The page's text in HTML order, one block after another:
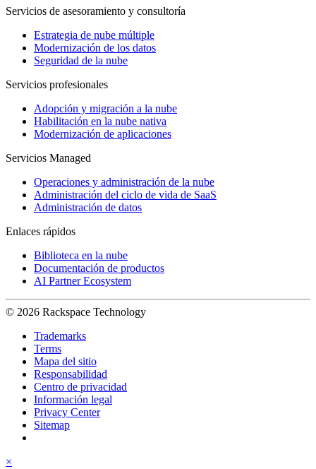
Servicios de asesoramiento y consultoría
Estrategia de nube múltiple
Modernización de los datos
Seguridad de la nube
Servicios profesionales
Adopción y migración a la nube
Habilitación en la nube nativa
Modernización de aplicaciones
Servicios Managed
Operaciones y administración de la nube
Administración del ciclo de vida de SaaS
Administración de datos
Enlaces rápidos
Biblioteca en la nube
Documentación de productos
AI Partner Ecosystem
© 2026 Rackspace Technology
Trademarks
Terms
Mapa del sitio
Responsabilidad
Centro de privacidad
Información legal
Privacy Center
Sitemap
×